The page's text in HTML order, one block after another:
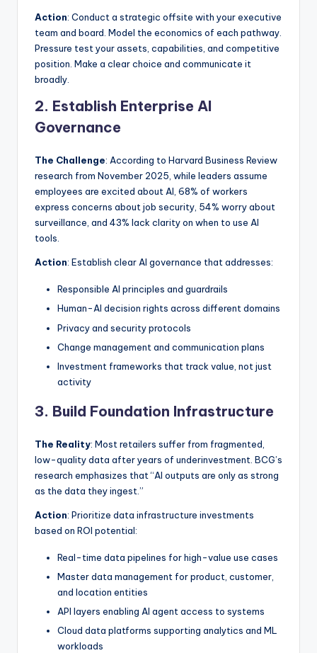
Action: Conduct a strategic offsite with your executive
team and board. Model the economics of each pathway.
Pressure test your assets, capabilities, and competitive
position. Make a clear choice and communicate it
broadly.
2. Establish Enterprise AI
Governance
The Challenge: According to Harvard Business Review
research from November 2025, while leaders assume
employees are excited about AI, 68% of workers
express concerns about job security, 54% worry about
surveillance, and 43% lack clarity on when to use AI
tools.
Action: Establish clear AI governance that addresses:
Responsible AI principles and guardrails
Human-AI decision rights across different domains
Privacy and security protocols
Change management and communication plans
Investment frameworks that track value, not just
activity
3. Build Foundation Infrastructure
The Reality: Most retailers suffer from fragmented,
low-quality data after years of underinvestment. BCG’s
research emphasizes that “AI outputs are only as strong
as the data they ingest.”
Action: Prioritize data infrastructure investments
based on ROI potential:
Real-time data pipelines for high-value use cases
Master data management for product, customer,
and location entities
API layers enabling AI agent access to systems
Cloud data platforms supporting analytics and ML
workloads